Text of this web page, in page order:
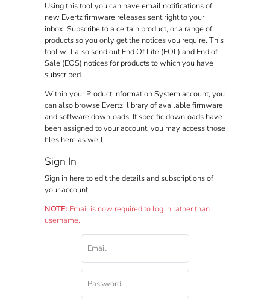
Using this tool you can have email notifications of
new Evertz firmware releases sent right to your
inbox. Subscribe to a certain product, or a range of
products so you only get the notices you require. This
tool will also send out End Of Life (EOL) and End of
Sale (EOS) notices for products to which you have
subscribed.
Within your Product Information System account, you
can also browse Evertz' library of available firmware
and software downloads. If specific downloads have
been assigned to your account, you may access those
files here as well.
Sign In
Sign in here to edit the details and subscriptions of
your account.
NOTE:Email is now required to log in rather than
username.
Email
Password